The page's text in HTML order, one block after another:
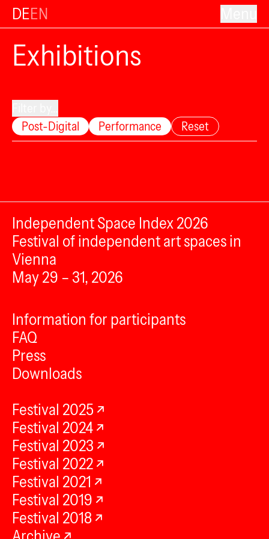
DEEN
Exhibitions
Post-Digital
Performance Reset
Independent Space Index 2026
Festival of independent art spaces in
Vienna
May 29 – 31, 2026
Information for participants
FAQ
Press
Downloads
Festival 2025
Festival 2024
Festival 2023
Festival 2022
Festival 2021
Festival 2019
Festival 2018